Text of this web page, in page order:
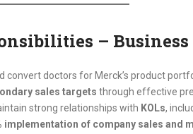
–
convert doctors for Merck’s product
sales targets through effective
strong relationships with KOLs,
implementation of company sales and